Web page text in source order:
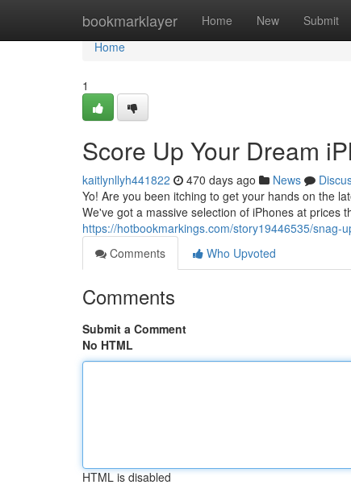
bookmarklayer Home New Submit
Home
Home
1
Score Up Your Dream
kaitlynllyh441822 470 days ago News
Yo! Are you been itching to get your hands on the
We've got a massive selection of iPhones at prices
https://hotbookmarkings.com/story19446535/snag-
Comments
Who Upvoted
Comments
Submit a Comment
No HTML
HTML is disabled